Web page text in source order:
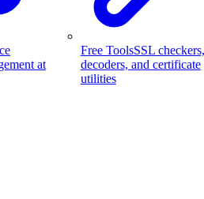
at
Free ToolsSSL checkers,
decoders, and certificate
utilities